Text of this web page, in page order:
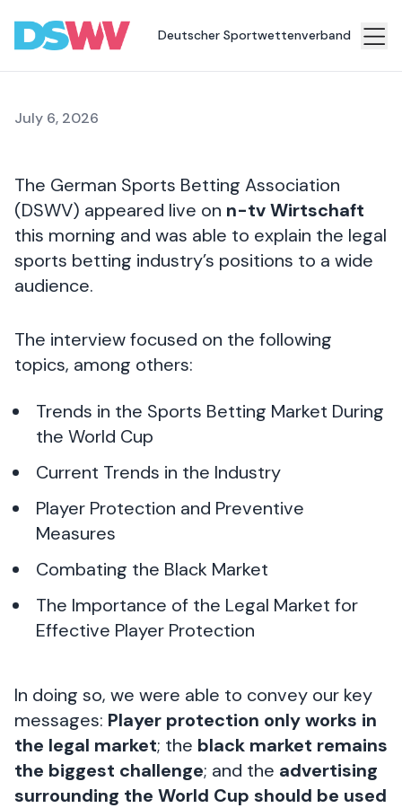
Sports
bet
News
Topics
Press
Career
Contact
Deutscher Sportwettenverband
the World Cup
July 6, 2026
The German Sports Betting Association
(DSWV) appeared live on n-tv Wirtschaft
this morning and was able to explain the legal
sports betting industry’s positions to a wide
audience.
The interview focused on the following
topics, among others:
Trends in the Sports Betting Market During
the World Cup
Current Trends in the Industry
Player Protection and Preventive
Measures
Combating the Black Market
The Importance of the Legal Market for
Effective Player Protection
In doing so, we were able to convey our key
messages: Player protection only works in
the legal market; the black market remains
the biggest challenge; and the advertising
surrounding the World Cup should be used